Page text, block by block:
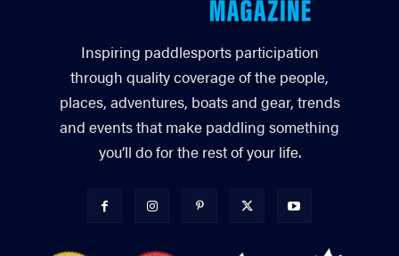
Inspiring paddlesports participation
through quality coverage of the people,
places, adventures, boats and gear, trends
and events that make paddling something
you’ll do for the rest of your life.